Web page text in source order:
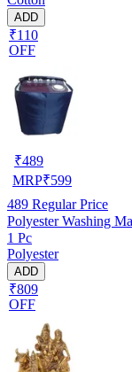
ADD
₹110
OFF
₹489
MRP₹599
489 Regular Price
Polyester Washing
1 Pc
Polyester
ADD
₹809
OFF